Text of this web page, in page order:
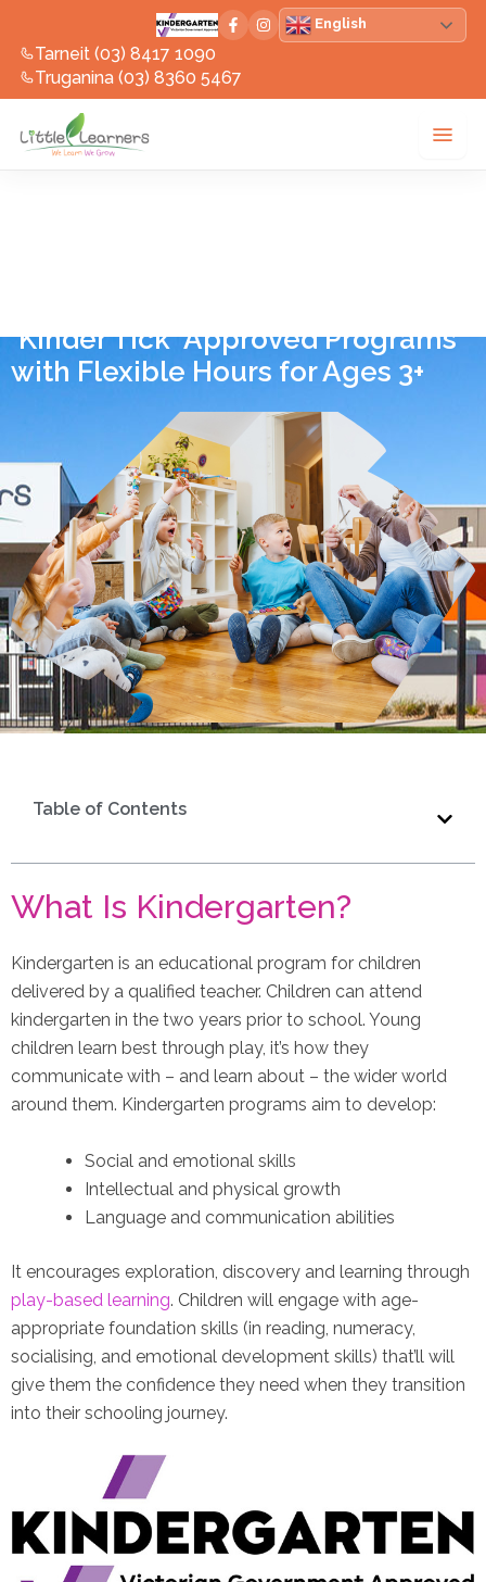
content
Tarneit (03) 8417 1090
Truganina (03) 8360 5467
English
'Kinder Tick' Approved Programs
with Flexible Hours for Ages 3+
Table of Contents
What Is Kindergarten?
Kindergarten is an educational program for children
delivered by a qualified teacher. Children can attend
kindergarten in the two years prior to school. Young
children learn best through play, it’s how they
communicate with – and learn about – the wider world
around them. Kindergarten programs aim to develop:
Social and emotional skills
Intellectual and physical growth
Language and communication abilities
It encourages exploration, discovery and learning through
play-based learning. Children will engage with age-
appropriate foundation skills (in reading, numeracy,
socialising, and emotional development skills) that’ll will
give them the confidence they need when they transition
into their schooling journey.